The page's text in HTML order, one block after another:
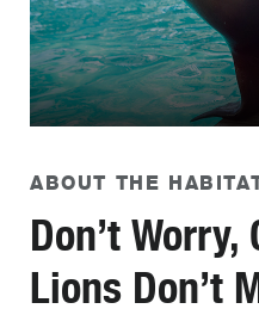
ABOUT THE
Don’t
Lions Don’t